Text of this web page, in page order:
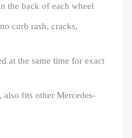
the back of each wheel
curb rash, cracks,
at the same time for exact
fits other Mercedes-